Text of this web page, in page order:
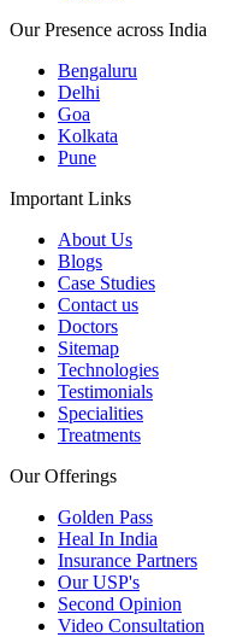
Our Presence across India
Bengaluru
Delhi
Goa
Kolkata
Pune
Important Links
About Us
Blogs
Case Studies
Contact us
Doctors
Sitemap
Technologies
Testimonials
Specialities
Treatments
Our Offerings
Golden Pass
Heal In India
Insurance Partners
Our USP's
Second Opinion
Video Consultation